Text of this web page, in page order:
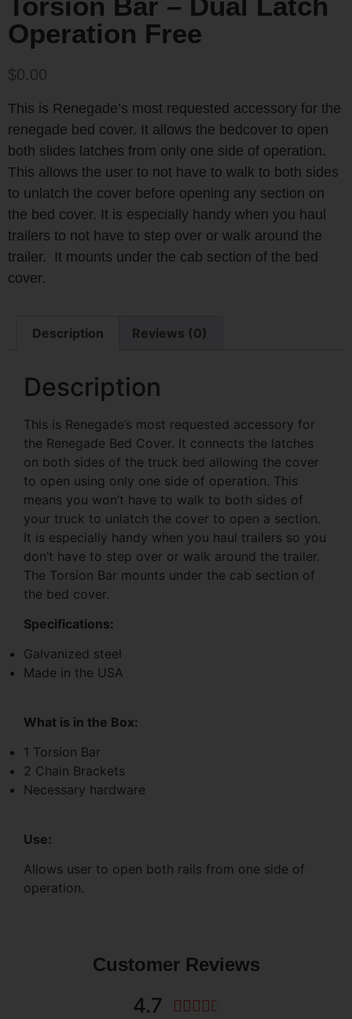
Operation Free
$0.00
This is Renegade’s most requested accessory for the
renegade bed cover. It allows the bedcover to open
both slides latches from only one side of operation.
This allows the user to not have to walk to both sides
to unlatch the cover before opening any section on
the bed cover. It is especially handy when you haul
trailers to not have to step over or walk around the
trailer. It mounts under the cab section of the bed
cover.
Description Reviews (0)
Description
This is Renegade’s most requested accessory for
the Renegade Bed Cover. It connects the latches
on both sides of the truck bed allowing the cover
to open using only one side of operation. This
means you won’t have to walk to both sides of
your truck to unlatch the cover to open a section.
It is especially handy when you haul trailers so you
don’t have to step over or walk around the trailer.
The Torsion Bar mounts under the cab section of
the bed cover.
Specifications:
Galvanized steel
Made in the USA
What is in the Box:
1 Torsion Bar
2 Chain Brackets
Necessary hardware
Use:
Allows user to open both rails from one side of
operation.
Customer Reviews
4.7 